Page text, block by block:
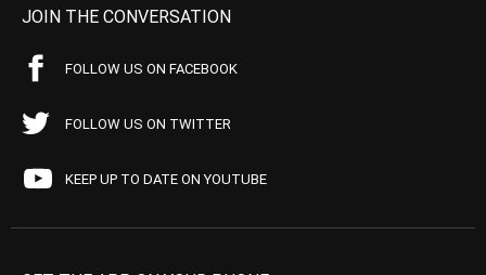
JOIN THE CONVERSATION
FOLLOW US ON FACEBOOK
FOLLOW US ON TWITTER
KEEP UP TO DATE ON YOUTUBE